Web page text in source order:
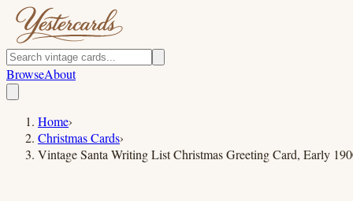
BrowseAbout
Home›
Christmas Cards›
Vintage Santa Writing List Christmas Greeting Card, Early